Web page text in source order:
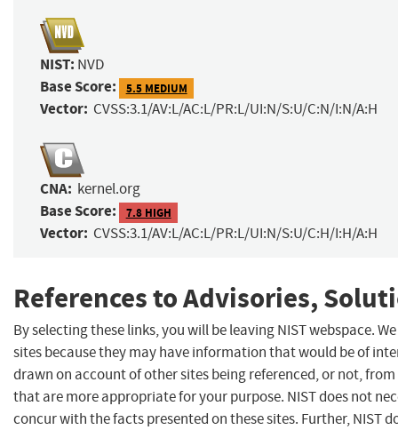
NIST: NVD
Base Score: 5.5 MEDIUM
Vector: CVSS:3.1/AV:L/AC:L/PR:L/UI:N/S:U/C:N/I:N/A:H
CNA: kernel.org
Base Score: 7.8 HIGH
Vector: CVSS:3.1/AV:L/AC:L/PR:L/UI:N/S:U/C:H/I:H/A:H
References to Advisories,
By selecting these links, you will be leaving NIST webspace.
sites because they may have information that would be of
drawn on account of other sites being referenced, or not,
that are more appropriate for your purpose. NIST does not
concur with the facts presented on these sites. Further, NIST